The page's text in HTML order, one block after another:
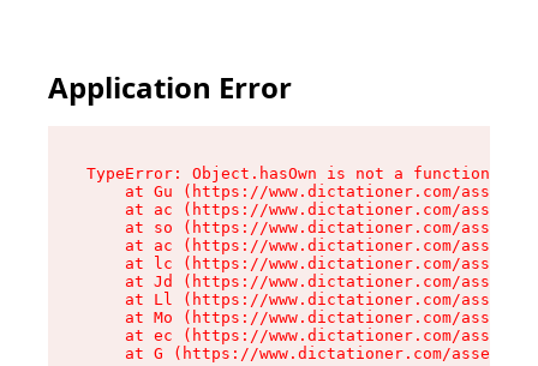
Application Error
TypeError: Object.hasOwn is not a function
at Gu (https://www.dictationer.com/assets/
at ac (https://www.dictationer.com/assets/
at so (https://www.dictationer.com/
at ac (https://www.dictationer.com/
at lc (https://www.dictationer.com/
at Jd (https://www.dictationer.com/
at Ll (https://www.dictationer.com/
at Mo (https://www.dictationer.com/
at ec (https://www.dictationer.com/
at G (https://www.dictationer.com/assets/